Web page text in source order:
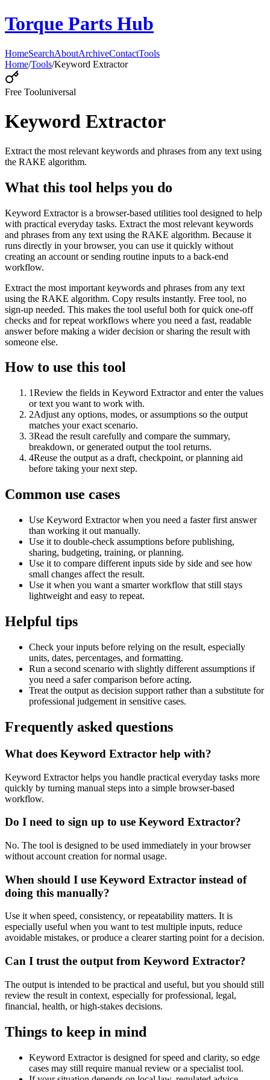
Torque Parts Hub
HomeSearchAboutArchiveContactTools
Home/Tools/Keyword Extractor
Free Tooluniversal
Keyword Extractor
Extract the most relevant keywords and phrases from any text using
the RAKE algorithm.
What this tool helps you do
Keyword Extractor is a browser-based utilities tool designed to help
with practical everyday tasks. Extract the most relevant keywords
and phrases from any text using the RAKE algorithm. Because it
runs directly in your browser, you can use it quickly without
creating an account or sending routine inputs to a back-end
workflow.
Extract the most important keywords and phrases from any text
using the RAKE algorithm. Copy results instantly. Free tool, no
sign-up needed. This makes the tool useful both for quick one-off
checks and for repeat workflows where you need a fast, readable
answer before making a wider decision or sharing the result with
someone else.
How to use this tool
1Review the fields in Keyword Extractor and enter the values
or text you want to work with.
2Adjust any options, modes, or assumptions so the output
matches your exact scenario.
3Read the result carefully and compare the summary,
breakdown, or generated output the tool returns.
4Reuse the output as a draft, checkpoint, or planning aid
before taking your next step.
Common use cases
Use Keyword Extractor when you need a faster first answer
than working it out manually.
Use it to double-check assumptions before publishing,
sharing, budgeting, training, or planning.
Use it to compare different inputs side by side and see how
small changes affect the result.
Use it when you want a smarter workflow that still stays
lightweight and easy to repeat.
Helpful tips
Check your inputs before relying on the result, especially
units, dates, percentages, and formatting.
Run a second scenario with slightly different assumptions if
you need a safer comparison before acting.
Treat the output as decision support rather than a substitute for
professional judgement in sensitive cases.
Frequently asked questions
What does Keyword Extractor help with?
Keyword Extractor helps you handle practical everyday tasks more
quickly by turning manual steps into a simple browser-based
workflow.
Do I need to sign up to use Keyword Extractor?
No. The tool is designed to be used immediately in your browser
without account creation for normal usage.
When should I use Keyword Extractor instead of
doing this manually?
Use it when speed, consistency, or repeatability matters. It is
especially useful when you want to test multiple inputs, reduce
avoidable mistakes, or produce a clearer starting point for a decision.
Can I trust the output from Keyword Extractor?
The output is intended to be practical and useful, but you should still
review the result in context, especially for professional, legal,
financial, health, or high-stakes decisions.
Things to keep in mind
Keyword Extractor is designed for speed and clarity, so edge
cases may still require manual review or a specialist tool.